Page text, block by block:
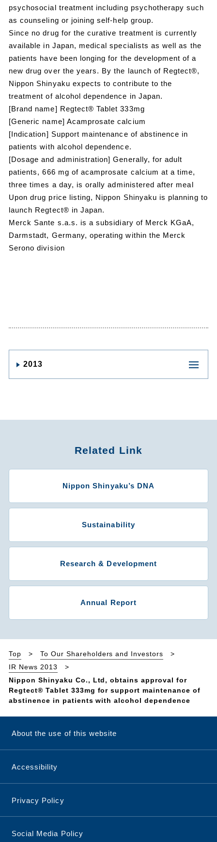
psychosocial treatment including psychotherapy such
as counseling or joining self-help group.
Since no drug for the curative treatment is currently
available in Japan, medical specialists as well as the
patients have been longing for the development of a
new drug over the years. By the launch of Regtect®,
Nippon Shinyaku expects to contribute to the
treatment of alcohol dependence in Japan.
[Brand name] Regtect® Tablet 333mg
[Generic name] Acamprosate calcium
[Indication] Support maintenance of abstinence in
patients with alcohol dependence.
[Dosage and administration] Generally, for adult
patients, 666 mg of acamprosate calcium at a time,
three times a day, is orally administered after meal
Upon drug price listing, Nippon Shinyaku is planning to
launch Regtect® in Japan.
Merck Sante s.a.s. is a subsidiary of Merck KGaA,
Darmstadt, Germany, operating within the Merck
Serono division
2013
Related Link
Nippon Shinyaku’s DNA
Sustainability
Research & Development
Annual Report
Top
To Our Shareholders and Investors
IR News 2013
Nippon Shinyaku Co., Ltd, obtains approval for
Regtect® Tablet 333mg for support maintenance of
abstinence in patients with alcohol dependence
About the use of this website
Accessibility
Privacy Policy
Social Media Policy